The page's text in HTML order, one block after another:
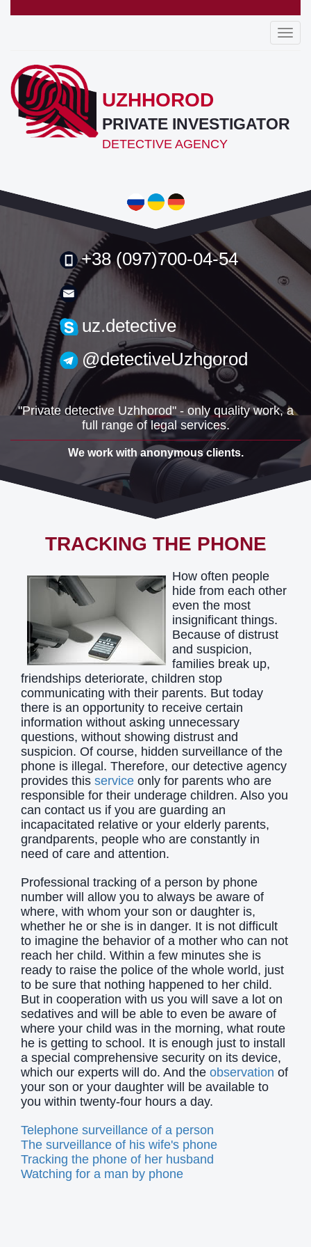
UZHHOROD
PRIVATE INVESTIGATOR
DETECTIVE AGENCY
+38 (097)700-04-54
uzh.detective@gmail.com
uz.detective
@detectiveUzhgorod
"Private detective Uzhhorod" - only quality work, a
full range of legal services.
We work with anonymous clients.
TRACKING THE PHONE
How often people
hide from each other
even the most
insignificant things.
Because of distrust
and suspicion,
families break up,
friendships deteriorate, children stop
communicating with their parents. But today
there is an opportunity to receive certain
information without asking unnecessary
questions, without showing distrust and
suspicion. Of course, hidden surveillance of the
phone is illegal. Therefore, our detective agency
provides this service only for parents who are
responsible for their underage children. Also you
can contact us if you are guarding an
incapacitated relative or your elderly parents,
grandparents, people who are constantly in
need of care and attention.
Professional tracking of a person by phone
number will allow you to always be aware of
where, with whom your son or daughter is,
whether he or she is in danger. It is not difficult
to imagine the behavior of a mother who can not
reach her child. Within a few minutes she is
ready to raise the police of the whole world, just
to be sure that nothing happened to her child.
But in cooperation with us you will save a lot on
sedatives and will be able to even be aware of
where your child was in the morning, what route
he is getting to school. It is enough just to install
a special comprehensive security on its device,
which our experts will do. And the observation of
your son or your daughter will be available to
you within twenty-four hours a day.
Telephone surveillance of a person
The surveillance of his wife's phone
Tracking the phone of her husband
Watching for a man by phone